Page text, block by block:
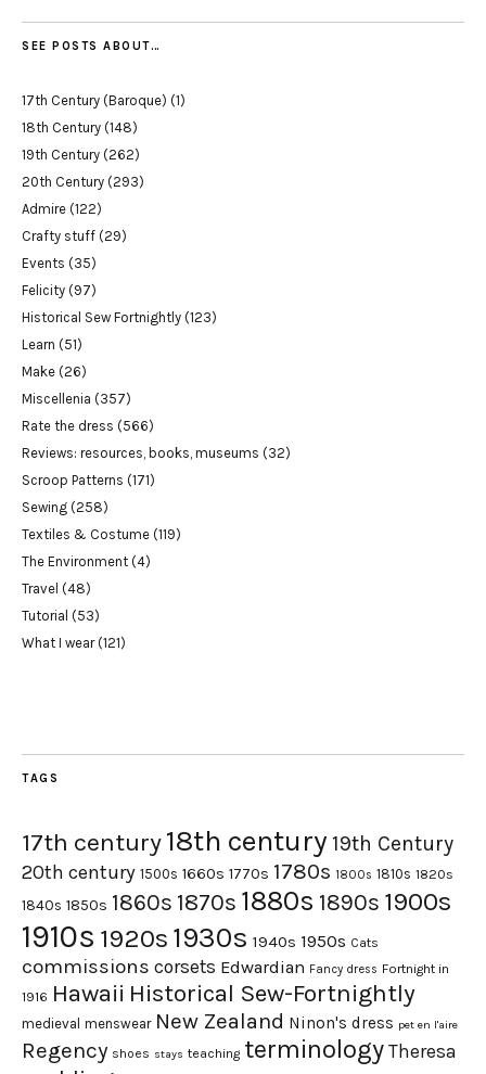
SEE POSTS ABOUT…
17th Century (Baroque) (1)
18th Century (148)
19th Century (262)
20th Century (293)
Admire (122)
Crafty stuff (29)
Events (35)
Felicity (97)
Historical Sew Fortnightly (123)
Learn (51)
Make (26)
Miscellenia (357)
Rate the dress (566)
Reviews: resources, books, museums (32)
Scroop Patterns (171)
Sewing (258)
Textiles & Costume (119)
The Environment (4)
Travel (48)
Tutorial (53)
What I wear(121)
TAGS
17th century18th century 19th Century
20th century 1500s 1660s 1770s 1780s 1800s 1810s 1820s
1840s 1850s 1860s 1870s 1880s 1890s 1900s
1910s 1920s 1930s 1940s 1950s Cats
commissions corsets Edwardian Fancy dress Fortnight in
1916 Hawaii Historical Sew-Fortnightly
medieval menswear New Zealand Ninon's dress pet en l'aire
Regency shoes stays teaching terminology Theresa